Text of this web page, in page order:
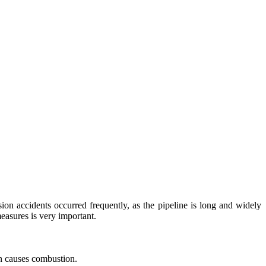
accidents occurred frequently, as the pipeline is long and widely
is very important.
combustion.